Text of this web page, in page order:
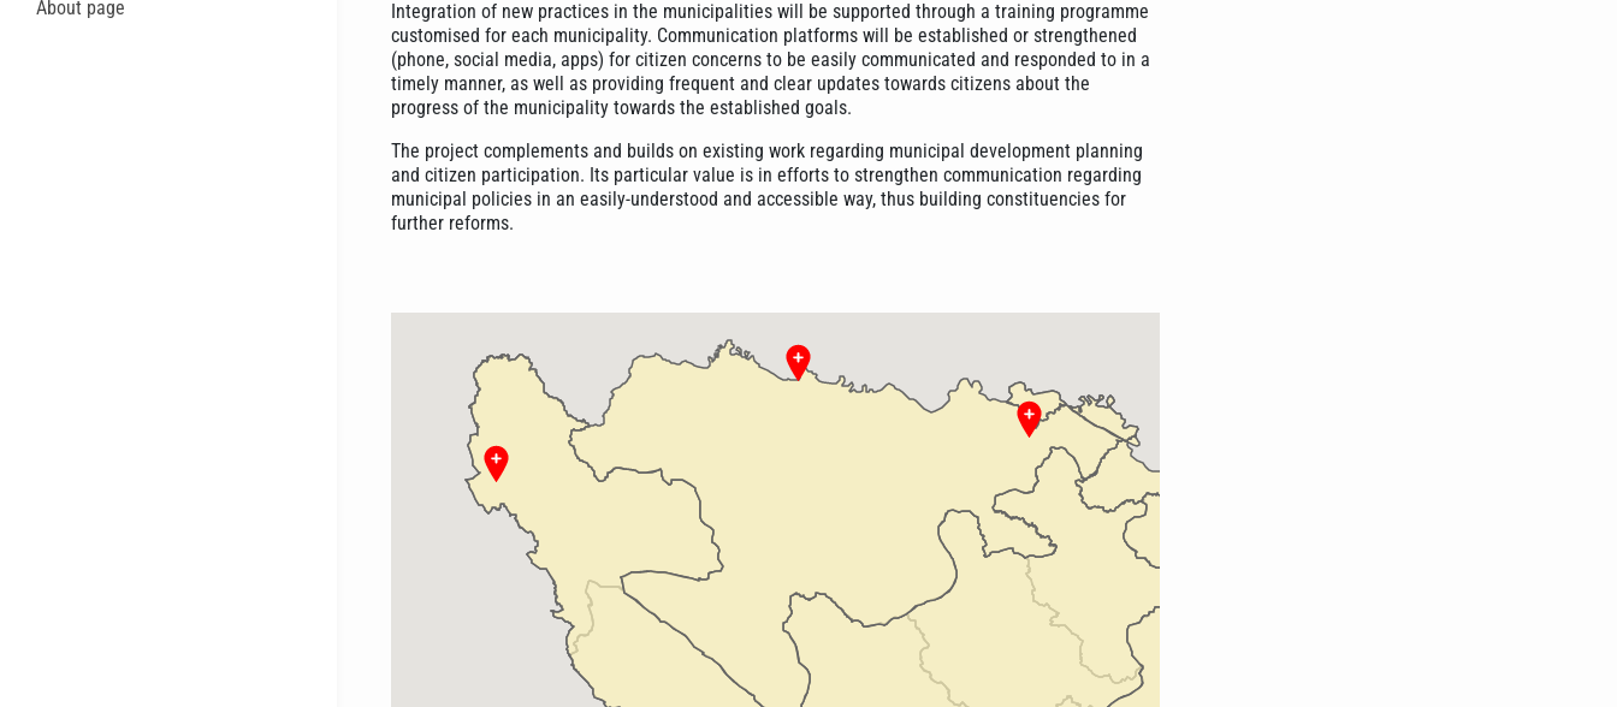
Small actions
About page
Integration of new practices in the municipalities will be supported through a training programme
customised for each municipality. Communication platforms will be established or strengthened
(phone, social media, apps) for citizen concerns to be easily communicated and responded to in a
timely manner, as well as providing frequent and clear updates towards citizens about the
progress of the municipality towards the established goals.
The project complements and builds on existing work regarding municipal development planning
and citizen participation. Its particular value is in efforts to strengthen communication regarding
municipal policies in an easily-understood and accessible way, thus building constituencies for
further reforms.